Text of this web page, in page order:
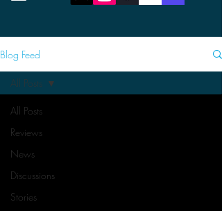
Blog Feed
All Posts
Reviews
News
Discussions
Stories
All Posts